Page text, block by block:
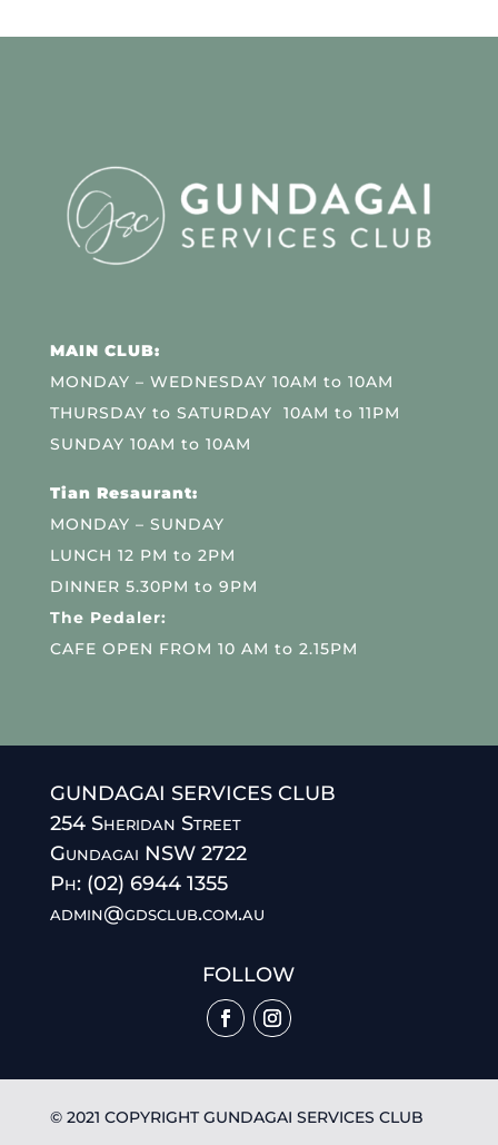
MAIN CLUB:
MONDAY – WEDNESDAY 10AM to 10AM
THURSDAY to SATURDAY 10AM to 11PM
SUNDAY 10AM to 10AM
Tian Resaurant:
MONDAY – SUNDAY
LUNCH 12 PM to 2PM
DINNER 5.30PM to 9PM
The Pedaler:
CAFE OPEN FROM 10 AM to 2.15PM
GUNDAGAI SERVICES CLUB
254 Sheridan Street
Gundagai NSW 2722
Ph: (02) 6944 1355
admin@gdsclub.com.au
FOLLOW
© 2021 COPYRIGHT GUNDAGAI SERVICES CLUB